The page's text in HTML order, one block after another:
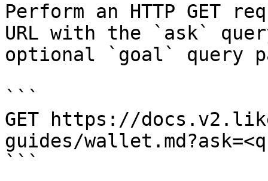
Perform an HTTP GET
URL with the `ask`
optional `goal` query
```
GET https://
guides/
```